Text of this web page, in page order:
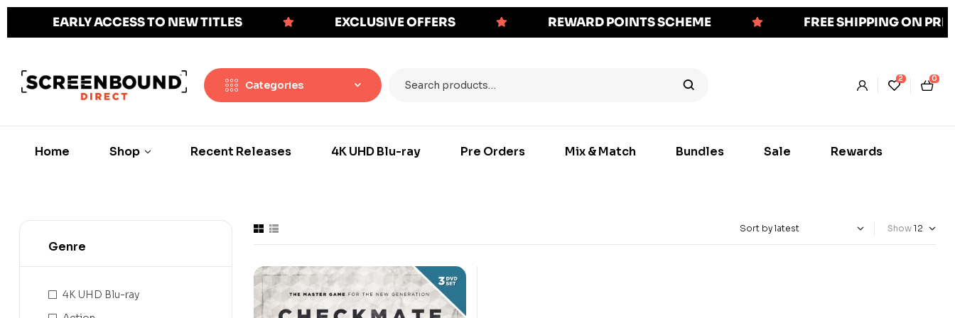
EARLY ACCESS TO NEW TITLES EXCLUSIVE OFFERS REWARD POINTS SCHEME FREE SHIPPING ON
Categories
2 0
Home Shop Recent Releases 4K UHD Blu-ray Pre Orders Mix & Match Bundles Sale Rewards
Show
Genre
4K UHD Blu-ray